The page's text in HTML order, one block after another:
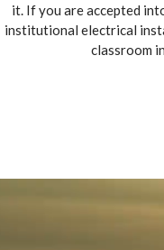
it. If you are accepted
institutional electrical
classroom